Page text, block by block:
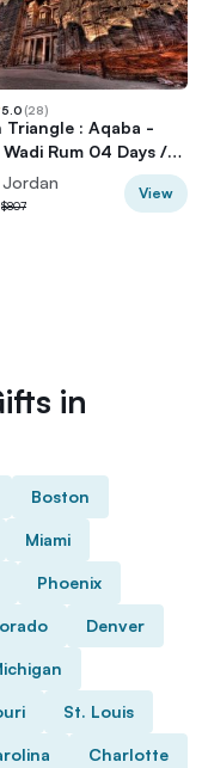
5.0 (28)
Triangle : Aqaba -
Rum 04 Days /
$807
View
in
Boston
Miami
Phoenix
Denver
St. Louis
Charlotte